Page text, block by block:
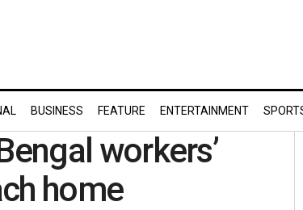
BUSINESS FEATURE ENTERTAINMENT
workers’
home